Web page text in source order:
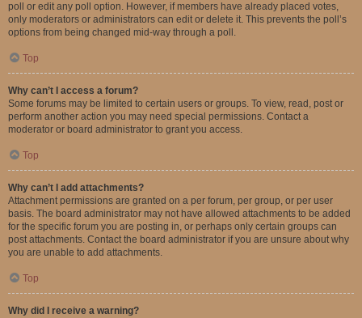
poll or edit any poll option. However, if members have already placed votes,
only moderators or administrators can edit or delete it. This prevents the poll’s
options from being changed mid-way through a poll.
Top
Why can’t I access a forum?
Some forums may be limited to certain users or groups. To view, read, post or
perform another action you may need special permissions. Contact a
moderator or board administrator to grant you access.
Top
Why can’t I add attachments?
Attachment permissions are granted on a per forum, per group, or per user
basis. The board administrator may not have allowed attachments to be added
for the specific forum you are posting in, or perhaps only certain groups can
post attachments. Contact the board administrator if you are unsure about why
you are unable to add attachments.
Top
Why did I receive a warning?